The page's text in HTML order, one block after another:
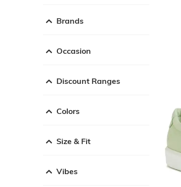
Brands
Occasion
Discount Ranges
Colors
Size & Fit
Vibes